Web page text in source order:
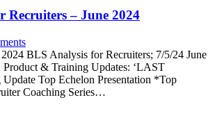
Recruiters – June 2024
2024 BLS Analysis for Recruiters; 7/5/24 June
& Training Updates: ‘LAST
Top Echelon Presentation *Top
Coaching Series…